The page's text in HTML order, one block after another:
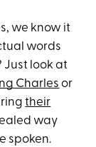
we know it
words
Just look at
Charles or
their
way
spoken.